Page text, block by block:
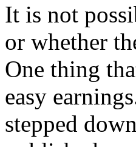
It is not
or whether
One thing
easy
stepped